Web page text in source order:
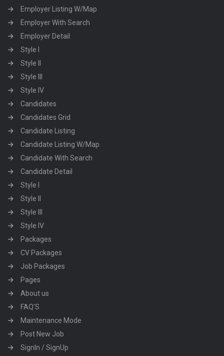
Employer Listing W/Map
Employer With Search
Employer Detail
Style I
Style II
Style III
Style IV
Candidates
Candidates Grid
Candidate Listing
Candidate Listing W/Map
Candidate With Search
Candidate Detail
Style I
Style II
Style III
Style IV
Packages
CV Packages
Job Packages
Pages
About us
FAQ’S
Maintenance Mode
Post New Job
SignIn / SignUp